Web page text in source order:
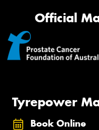
Official
Tyrepower
Book Online